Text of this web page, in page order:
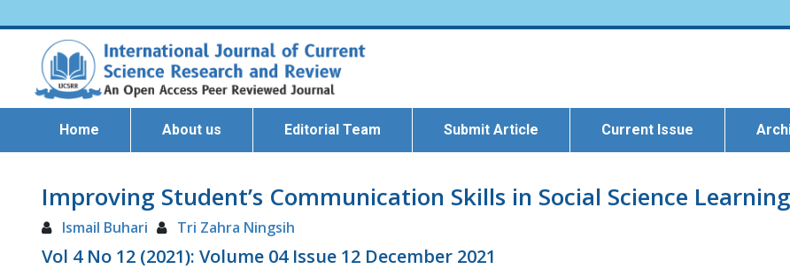
Home About us Editorial Team Submit Article Current Issue
Improving Student’s Communication Skills in Social Science
Ismail Buhari Tri Zahra Ningsih
Vol 4 No 12 (2021): Volume 04 Issue 12 December 2021